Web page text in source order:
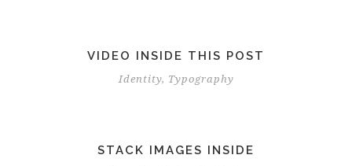
VIDEO INSIDE THIS POST
Identity, Typography
STACK IMAGES INSIDE